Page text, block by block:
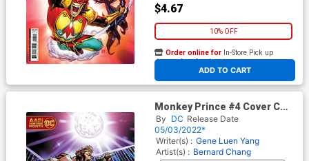
$4.67
10% OFF
ADD TO CART
Order online for In-Store Pick up
At any of our four locations
Monkey Prince #4 Cover C
Variant Marcus To AAPI Card
Stock Cover
By DC Release Date
05/03/2022*
Writer(s) : Gene Luen Yang
Artist(s) : Bernard Chang